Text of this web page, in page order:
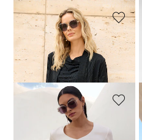
MADELEINE
Shirt jacket
69,95 £ 159,95 £